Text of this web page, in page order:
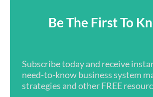
Be The First To
Subscribe today and receive
need-to-know business system
strategies and other FREE